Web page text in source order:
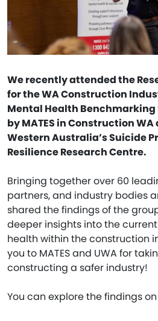
We recently attended the
for the WA Construction
Mental Health
by MATES in Construction
Western Australia’s Suicide
Resilience Research Centre.
Bringing together over 60
partners, and industry bodies
shared the findings of the
deeper insights into the
health within the construction
you to MATES and UWA for
constructing a safer industry!
You can explore the findings